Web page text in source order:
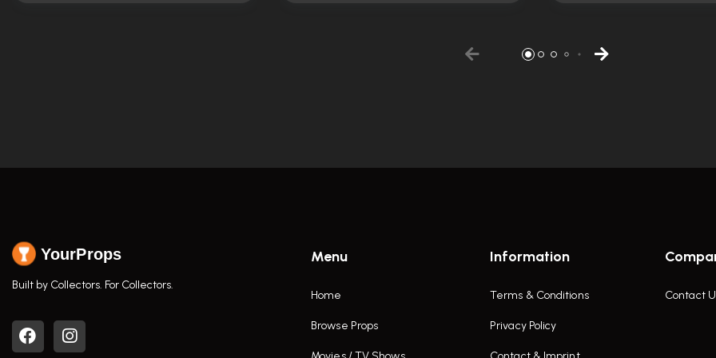
YourProps
Built by Collectors. For Collectors.
Menu
Home
Browse Props
Information
Terms & Conditions
Privacy Policy
Contact